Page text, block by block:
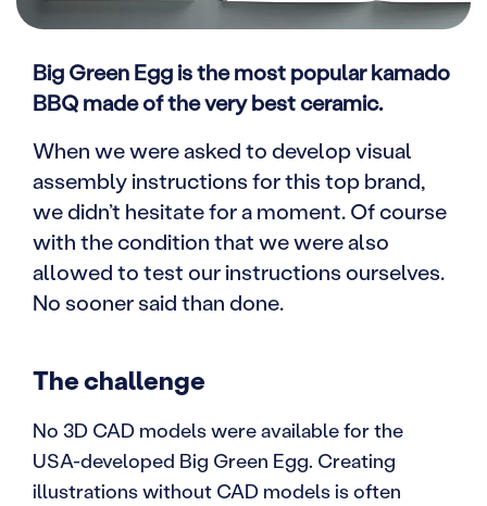
Big Green Egg is the most popular kamado
BBQ made of the very best ceramic.
When we were asked to develop visual
assembly instructions for this top brand,
we didn’t hesitate for a moment. Of course
with the condition that we were also
allowed to test our instructions ourselves.
No sooner said than done.
The challenge
No 3D CAD models were available for the
USA-developed Big Green Egg. Creating
illustrations without CAD models is often